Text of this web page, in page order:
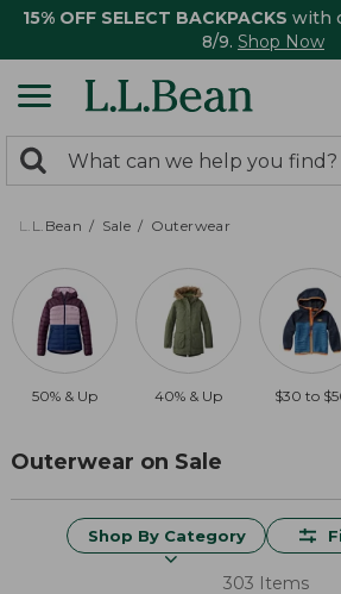
15% OFF SELECT BACKPACKS with
8/9. Shop Now
search
returned.
Search:
L.L.Bean Sale Outerwear
50% & Up 40% & Up $30 to
Outerwear on Sale
Shop By Category
303 Items